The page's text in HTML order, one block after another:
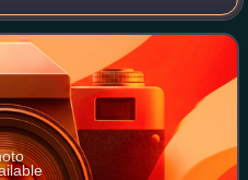
D.C. AIA offers education,
re